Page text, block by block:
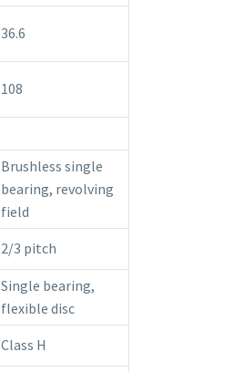
36.6
108
Brushless single
bearing, revolving
field
2/3 pitch
Single bearing,
flexible disc
Class H